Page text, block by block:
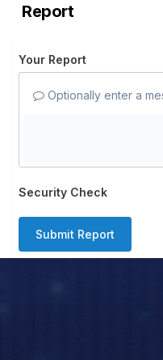
Report
Your Report
Optionally enter a
Security Check
Submit Report